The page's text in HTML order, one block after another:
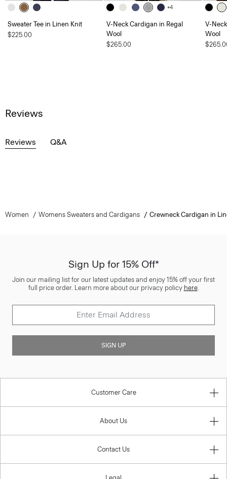
Sweater Tee in Linen Knit
$225.00
+4
V-Neck Cardigan in Regal
Wool
$265.00
V-
Wool
Reviews
Reviews Q&A
Women Womens Sweaters and Cardigans Crewneck Cardigan in
Sign Up for 15% Off*
Join our mailing list for our latest updates and enjoy 15% off your first
full price order. Learn more about our privacy policy here.
SIGN UP
Customer Care
About Us
Contact Us